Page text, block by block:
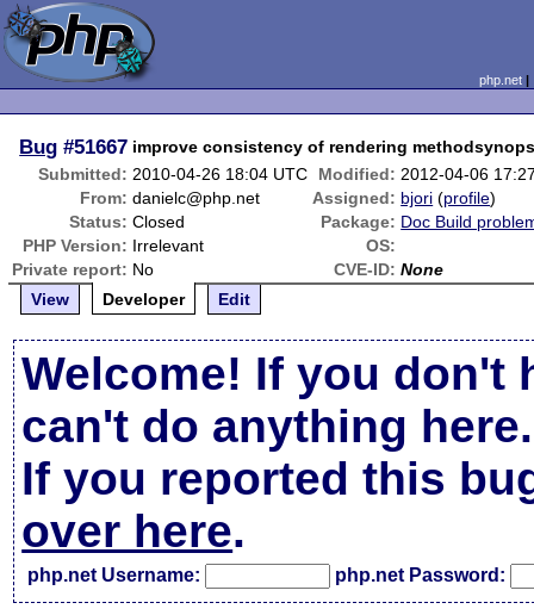
php.net
Bug #51667 improve consistency of rendering
Submitted: 2010-04-26 18:04 UTC Modified: 2012-04-06
From: danielc@php.net Assigned: bjori (profile)
Status: Closed Package: Doc Build
PHP Version: Irrelevant
OS:
Private report: No CVE-ID: None
View
Developer Edit
Welcome! If you don't
can't do anything here.
If you reported this
over here.
php.net Username: php.net Password: